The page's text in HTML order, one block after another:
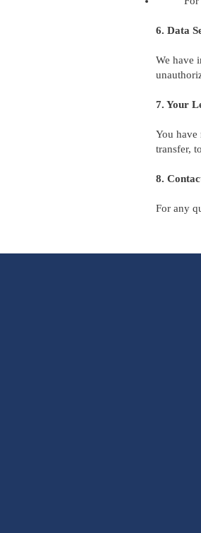
6. Data
We have
7. Your
You have
transfer,
8.
For any